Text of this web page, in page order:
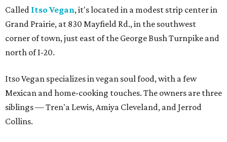
Called Itso Vegan, it's located in a modest strip center in
Grand Prairie, at 830 Mayfield Rd., in the southwest
corner of town, just east of the George Bush Turnpike and
north of I-20.
Itso Vegan specializes in vegan soul food, with a few
Mexican and home-cooking touches. The owners are three
siblings — Tren'a Lewis, Amiya Cleveland, and Jerrod
Collins.